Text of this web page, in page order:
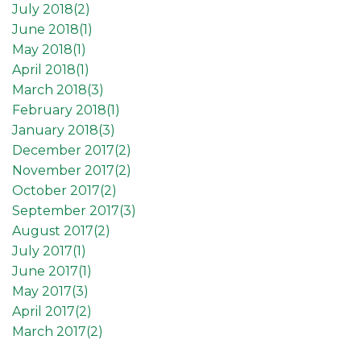
July 2018(2)
June 2018(1)
May 2018(1)
April 2018(1)
March 2018(3)
February 2018(1)
January 2018(3)
December 2017(2)
November 2017(2)
October 2017(2)
September 2017(3)
August 2017(2)
July 2017(1)
June 2017(1)
May 2017(3)
April 2017(2)
March 2017(2)